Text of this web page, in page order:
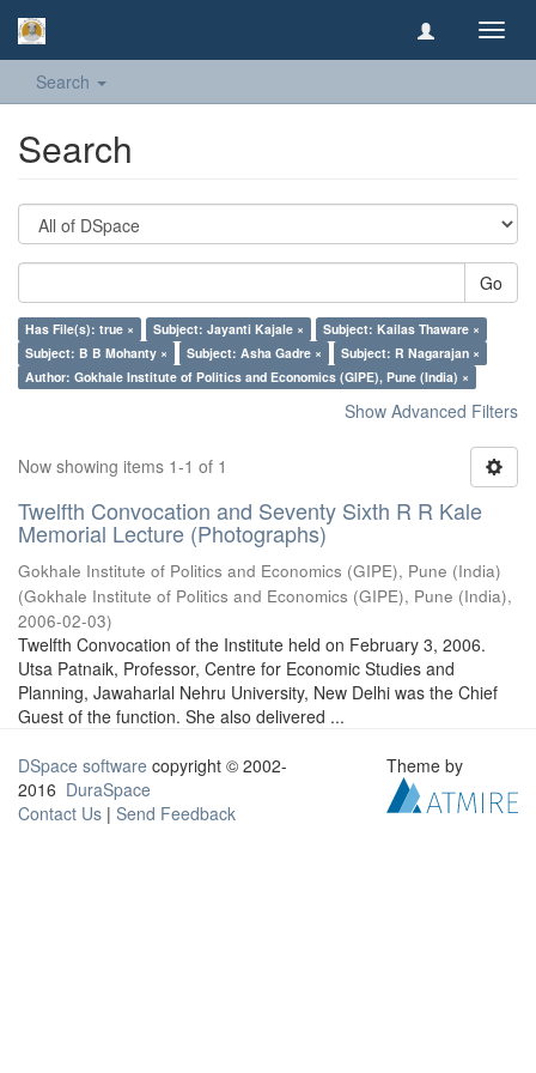
Search
Search
Go
Has File(s): true × Subject: Jayanti Kajale ×
Subject: Kailas Thaware ×
Subject: B B Mohanty ×
Subject: Asha Gadre ×
Subject: R Nagarajan ×
Author: Gokhale Institute of Politics and Economics (GIPE), Pune (India) ×
Show Advanced Filters
Now showing items 1-1 of 1
Twelfth Convocation and Seventy Sixth R R Kale
Memorial Lecture (Photographs)
Gokhale Institute of Politics and Economics (GIPE), Pune (India)
(Gokhale Institute of Politics and Economics (GIPE), Pune (India),
2006-02-03)
Twelfth Convocation of the Institute held on February 3, 2006.
Utsa Patnaik, Professor, Centre for Economic Studies and
Planning, Jawaharlal Nehru University, New Delhi was the Chief
Guest of the function. She also delivered ...
DSpace software copyright © 2002-
2016 DuraSpace
Contact Us | Send Feedback
Theme by